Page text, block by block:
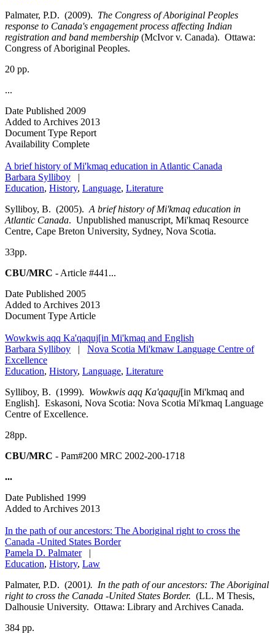
Palmater, P.D. (2009). The Congress of Aboriginal Peoples
response to Canada's engagement process affecting Indian
registration and band membership (McIvor v. Canada). Ottawa:
Congress of Aboriginal Peoples.
20 pp.
...
Date Published 2009
Added to Archives 2013
Document Type Report
Availability Complete
A brief history of Mi'kmaq education in Atlantic Canada
Barbara Sylliboy |
Education, History, Language, Literature
Sylliboy, B. (2005). A brief history of Mi'kmaq education in
Atlantic Canada. Unpublished manuscript, Mi'kmaq Resource
Centre, Cape Breton University, Sydney, Nova Scotia.
33pp.
CBU/MRC - Article #441...
Date Published 2005
Added to Archives 2013
Document Type Article
Wowkwis aqq Ka'qaquj[in Mi'kmaq and English
Barbara Sylliboy | Nova Scotia Mi'kmaw Language Centre of
Excellence
Education, History, Language, Literature
Sylliboy, B. (1999). Wowkwis aqq Ka'qaquj[in Mi'kmaq and
English]. Eskasoni, Nova Scotia: Nova Scotia Mi'kmaq Language
Centre of Excellence.
28pp.
CBU/MRC - Pam#200 MRC 2002-200-1718
...
Date Published 1999
Added to Archives 2013
In the path of our ancestors: The Aboriginal right to cross the
Canada -United States Border
Pamela D. Palmater|
Education, History, Law
Palmater, P.D. (2001 ). In the path of our ancestors: The Aboriginal
right to cross the Canada -United States Border. (LL. M Thesis,
Dalhousie University. Ottawa: Library and Archives Canada.
384 pp.